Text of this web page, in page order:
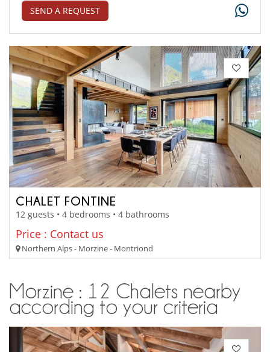
SEND A REQUEST
CHALET FONTINE
12 guests • 4 bedrooms • 4 bathrooms
Price : Contact us
Northern Alps - Morzine - Montriond
Morzine : 12 Chalets nearby
according to your criteria